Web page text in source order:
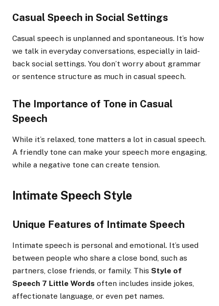
Casual Speech in Social Settings
Casual speech is unplanned and spontaneous. It’s how
we talk in everyday conversations, especially in laid-
back social settings. You don’t worry about grammar
or sentence structure as much in casual speech.
The Importance of Tone in Casual
Speech
While it’s relaxed, tone matters a lot in casual speech.
A friendly tone can make your speech more engaging,
while a negative tone can create tension.
Intimate Speech Style
Unique Features of Intimate Speech
Intimate speech is personal and emotional. It’s used
between people who share a close bond, such as
partners, close friends, or family. This Style of
Speech 7 Little Words often includes inside jokes,
affectionate language, or even pet names.